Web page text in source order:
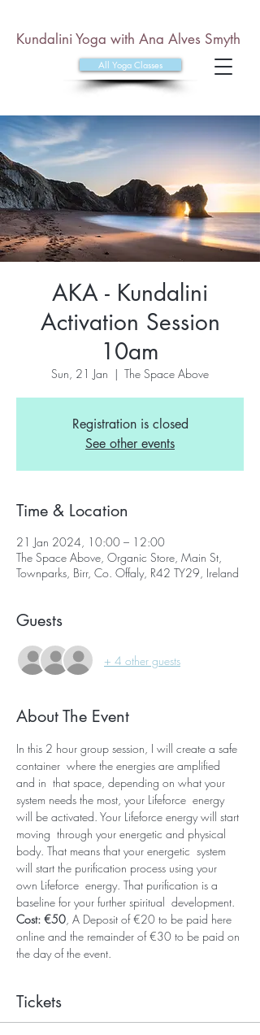
All Yoga Classes
Kundalini Yoga with Ana Alves Smyth
AKA - Kundalini
Activation Session
10am
Sun, 21 Jan
  |
The Space Above
Registration is closed
See other events
Time & Location
21 Jan 2024, 10:00 – 12:00
The Space Above, Organic Store, Main St,
Townparks, Birr, Co. Offaly, R42 TY29, Ireland
Guests
+ 4 other guests
About The Event
In this 2 hour group session, I will create a safe
container  where the energies are amplified
and in  that space, depending on what your
system needs the most, your Lifeforce  energy
will be activated. Your Lifeforce energy will start
moving  through your energetic and physical
body. That means that your energetic  system
will start the purification process using your
own Lifeforce  energy. That purification is a
baseline for your further spiritual  development.
Cost: €50, A Deposit of €20 to be paid here
online and the remainder of €30 to be paid on
the day of the event.
Tickets